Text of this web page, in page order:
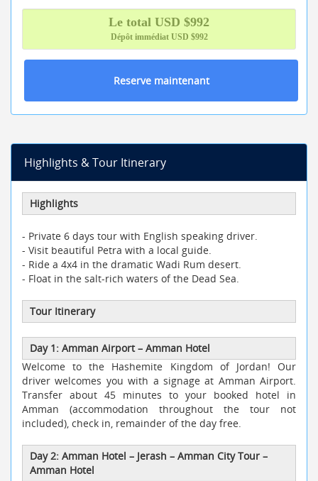
Le total USD $992
Dépôt immédiat USD $992
Reserve maintenant
Highlights & Tour Itinerary
Highlights
- Private 6 days tour with English speaking driver.
- Visit beautiful Petra with a local guide.
- Ride a 4x4 in the dramatic Wadi Rum desert.
- Float in the salt-rich waters of the Dead Sea.
Tour Itinerary
Day 1: Amman Airport – Amman Hotel
Welcome to the Hashemite Kingdom of Jordan! Our
driver welcomes you with a signage at Amman Airport.
Transfer about 45 minutes to your booked hotel in
Amman (accommodation throughout the tour not
included), check in, remainder of the day free.
Day 2: Amman Hotel – Jerash – Amman City Tour –
Amman Hotel